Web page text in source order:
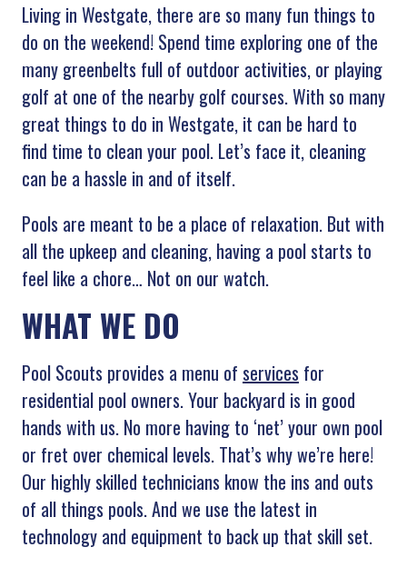
Living in Westgate, there are so many fun things to
do on the weekend! Spend time exploring one of the
many greenbelts full of outdoor activities, or playing
golf at one of the nearby golf courses. With so many
great things to do in Westgate, it can be hard to
find time to clean your pool. Let’s face it, cleaning
can be a hassle in and of itself.
Pools are meant to be a place of relaxation. But with
all the upkeep and cleaning, having a pool starts to
feel like a chore… Not on our watch.
WHAT WE DO
Pool Scouts provides a menu of services for
residential pool owners. Your backyard is in good
hands with us. No more having to ‘net’ your own pool
or fret over chemical levels. That’s why we’re here!
Our highly skilled technicians know the ins and outs
of all things pools. And we use the latest in
technology and equipment to back up that skill set.